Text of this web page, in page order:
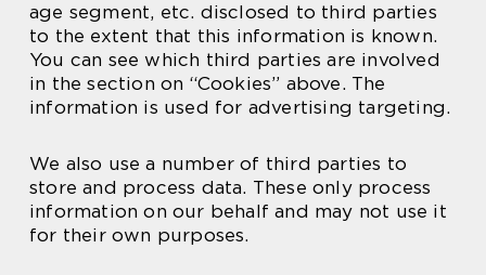
age segment, etc. disclosed to third parties
to the extent that this information is known.
You can see which third parties are involved
in the section on “Cookies” above. The
information is used for advertising targeting.
We also use a number of third parties to
store and process data. These only process
information on our behalf and may not use it
for their own purposes.